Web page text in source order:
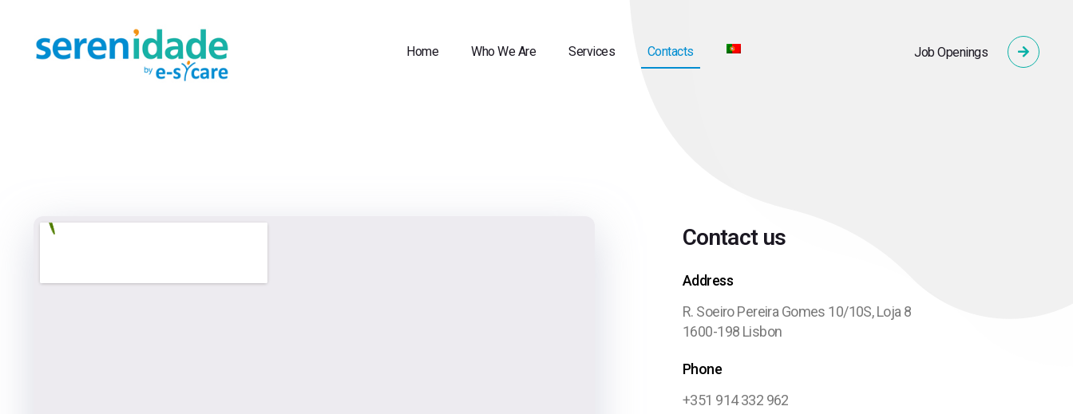
Home Who We Are Services Contacts Job Openings
Contact us
Address
R. Soeiro Pereira Gomes 10/10S, Loja 8
1600-198 Lisbon
Phone
+351 914 332 962